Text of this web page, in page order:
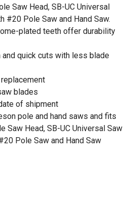
Saw Head, SB-UC Universal
#20 Pole Saw and Hand Saw.
plated teeth offer durability
quick cuts with less blade
blades
of shipment
pole and hand saws and fits
Saw Head, SB-UC Universal Saw
Pole Saw and Hand Saw